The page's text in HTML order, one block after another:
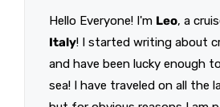
Hello Everyone! I'm Leo, a
Italy! I started writing about
and have been lucky enough
sea! I have traveled on all the